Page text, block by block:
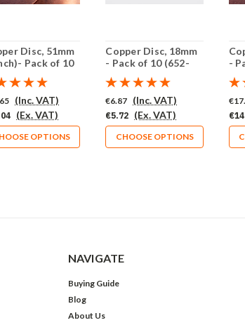
Disc, 51mm
Pack of 10
CU)
(Inc. VAT)
(Ex. VAT)
OPTIONS
Copper Disc, 18mm
- Pack of 10 (652-
CU)
€6.87 (Inc. VAT)
€5.72 (Ex. VAT)
CHOOSE OPTIONS
-
CU)
NAVIGATE
Buying Guide
Blog
About Us